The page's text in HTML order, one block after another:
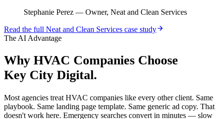
Stephanie Perez — Owner, Neat and Clean Services
Read the full Neat and Clean Services case study
The AI Advantage
Why HVAC Companies Choose
Key City Digital.
Most agencies treat HVAC companies like every other client. Same
playbook. Same landing page template. Same generic ad copy. That
doesn't work here. Emergency searches convert in minutes — slow